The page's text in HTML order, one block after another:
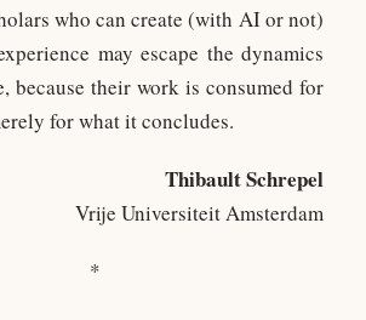
who can create (with AI or not)
may escape the dynamics
because their work is consumed for
for what it concludes.
Thibault Schrepel
Vrije Universiteit Amsterdam
*